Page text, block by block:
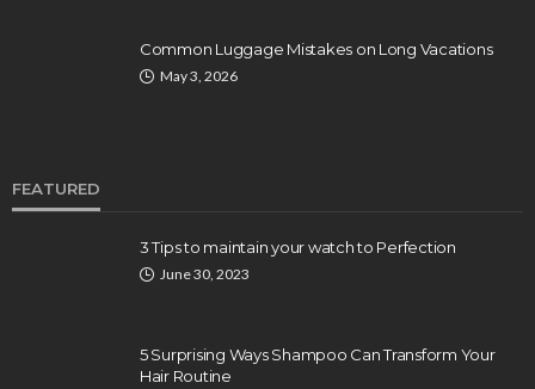
Common Luggage Mistakes on Long Vacations
May 3, 2026
FEATURED
3 Tips to maintain your watch to Perfection
June 30, 2023
5 Surprising Ways Shampoo Can Transform Your
Hair Routine